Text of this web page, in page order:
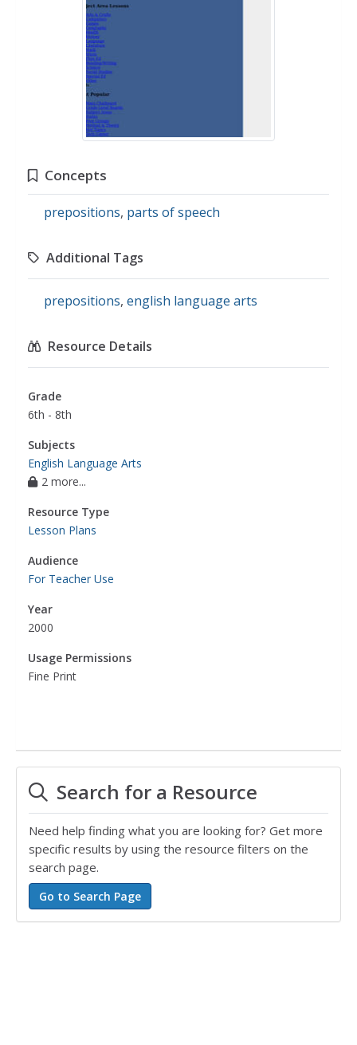
Concepts
prepositions, parts of speech
Additional Tags
prepositions, english language arts
Resource Details
Grade
6th - 8th
Subjects
English Language Arts
2 more...
Resource Type
Lesson Plans
Audience
For Teacher Use
Year
2000
Usage Permissions
Fine Print
Search for a Resource
Need help finding what you are looking for? Get more
specific results by using the resource filters on the
search page.